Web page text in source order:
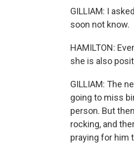
GILLIAM: I
soon not know.
HAMILTON:
she is also
GILLIAM: The
going to miss
person. But
rocking, and
praying for him